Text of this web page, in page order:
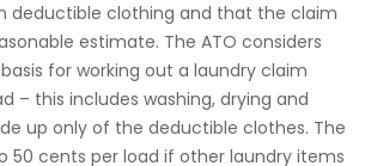
deductible clothing and that the claim
estimate. The ATO considers
for working out a laundry claim
– this includes washing, drying and
up only of the deductible clothes. The
50 cents per load if other laundry items